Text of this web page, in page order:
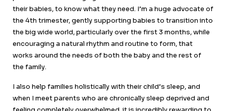
their babies, to know what they need. I’m a huge advocate of
the 4th trimester, gently supporting babies to transition into
the big wide world, particularly over the first 3 months, while
encouraging a natural rhythm and routine to form, that
works around the needs of both the baby and the rest of
the family.
I also help families holistically with their child’s sleep, and
when I meet parents who are chronically sleep deprived and